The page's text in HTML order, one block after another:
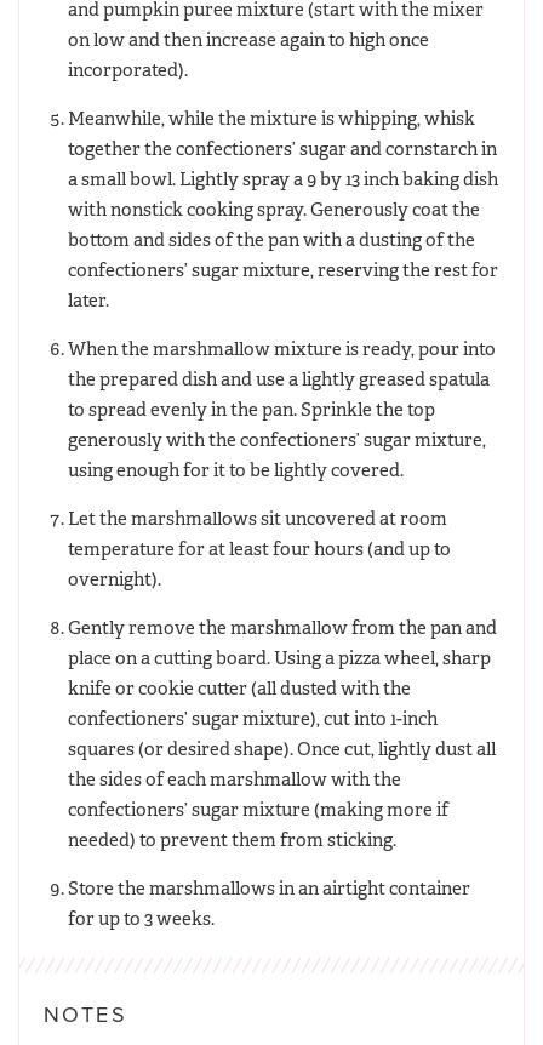
and pumpkin puree mixture (start with the mixer
on low and then increase again to high once
incorporated).
Meanwhile, while the mixture is whipping, whisk
together the confectioners’ sugar and cornstarch in
a small bowl. Lightly spray a 9 by 13 inch baking dish
with nonstick cooking spray. Generously coat the
bottom and sides of the pan with a dusting of the
confectioners’ sugar mixture, reserving the rest for
later.
When the marshmallow mixture is ready, pour into
the prepared dish and use a lightly greased spatula
to spread evenly in the pan. Sprinkle the top
generously with the confectioners’ sugar mixture,
using enough for it to be lightly covered.
Let the marshmallows sit uncovered at room
temperature for at least four hours (and up to
overnight).
Gently remove the marshmallow from the pan and
place on a cutting board. Using a pizza wheel, sharp
knife or cookie cutter (all dusted with the
confectioners’ sugar mixture), cut into 1-inch
squares (or desired shape). Once cut, lightly dust all
the sides of each marshmallow with the
confectioners’ sugar mixture (making more if
needed) to prevent them from sticking.
Store the marshmallows in an airtight container
for up to 3 weeks.
NOTES